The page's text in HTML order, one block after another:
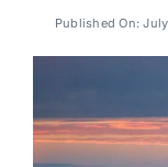
Published On: